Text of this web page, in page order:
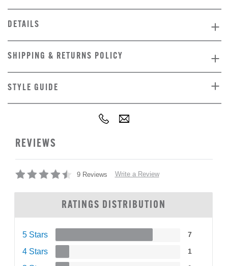
DETAILS
SHIPPING & RETURNS POLICY
STYLE GUIDE
REVIEWS
9 Reviews Write a Review
RATINGS DISTRIBUTION
5 Stars 7
4 Stars 1